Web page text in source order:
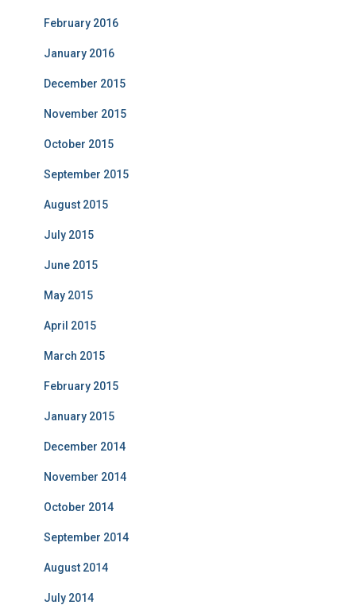
February 2016
January 2016
December 2015
November 2015
October 2015
September 2015
August 2015
July 2015
June 2015
May 2015
April 2015
March 2015
February 2015
January 2015
December 2014
November 2014
October 2014
September 2014
August 2014
July 2014